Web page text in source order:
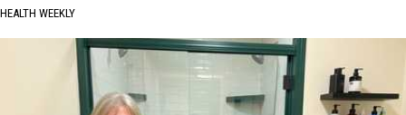
HEALTH WEEKLY